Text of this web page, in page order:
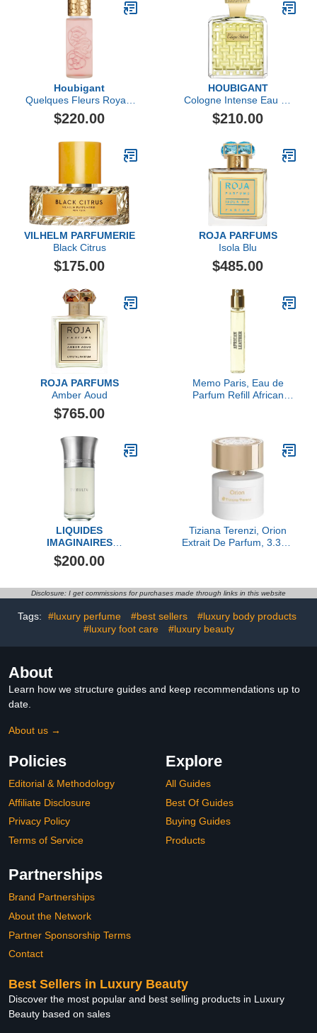
Houbigant
Quelques Fleurs Royale
Eau de Parfum
$220.00
HOUBIGANT
Cologne Intense Eau de
Parfum
$210.00
VILHELM PARFUMERIE
Black Citrus
$175.00
ROJA PARFUMS
Isola Blu
$485.00
ROJA PARFUMS
Amber Aoud
$765.00
Memo Paris, Eau de
Parfum Refill African
LIQUIDES
IMAGINAIRES
Tumultu Eau de Parfum
Fragrance
$200.00
Tiziana Terenzi, Orion
Extrait De Parfum, 3.38 fl
Disclosure: I get commissions for purchases made through links in this website
Tags: #luxury perfume #best sellers
#luxury body products
#luxury foot care
#luxury beauty
About
Learn how we structure guides and keep recommendations up to
date.
About us →
Policies
Editorial & Methodology
Affiliate Disclosure
Privacy Policy
Terms of Service
Explore
All Guides
Best Of Guides
Buying Guides
Products
Partnerships
Brand Partnerships
About the Network
Partner Sponsorship Terms
Contact
Best Sellers in Luxury Beauty
Discover the most popular and best selling products in Luxury
Beauty based on sales